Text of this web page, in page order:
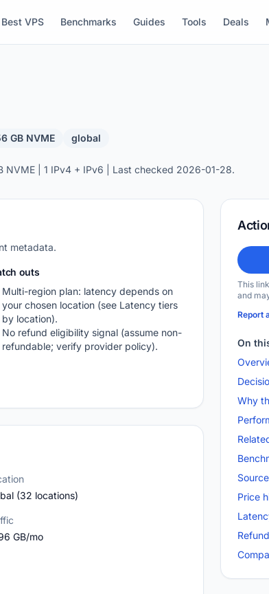
Best VPS Benchmarks Guides Tools Deals
GB NVME global
NVME | 1 IPv4 + IPv6 | Last checked 2026-01-28.
metadata.
outs
Multi-region plan: latency depends on
your chosen location (see Latency tiers
by location).
No refund eligibility signal (assume non-
refundable; verify provider policy).
(32 locations)
GB/mo
This
and
Report
On
Why
Price
Refund